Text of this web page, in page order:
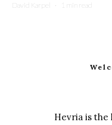
David Karpel · 1 min read
Hevria is the